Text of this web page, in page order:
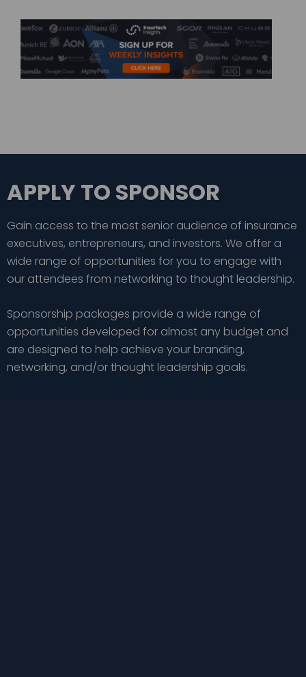
APPLY TO SPONSOR
Gain access to the most senior audience of insurance
executives, entrepreneurs, and investors. We offer a
wide range of opportunities for you to engage with
our attendees from networking to thought leadership.
Sponsorship packages provide a wide range of
opportunities developed for almost any budget and
are designed to help achieve your branding,
networking, and/or thought leadership goals.